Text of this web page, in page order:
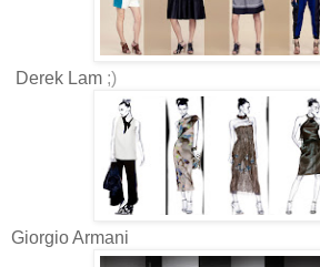
Derek Lam ;)
Giorgio Armani